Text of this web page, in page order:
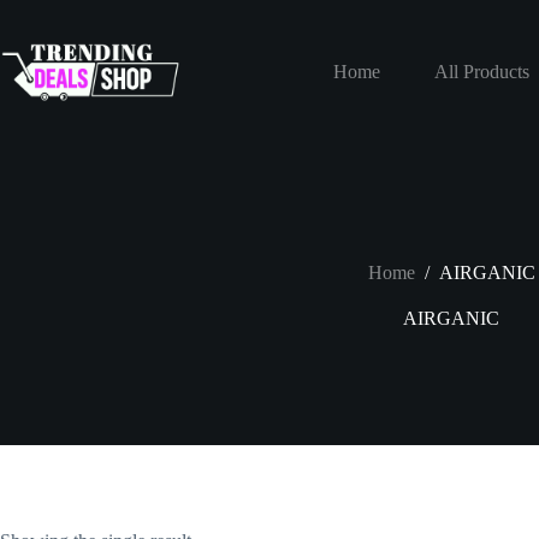
content
Home
All Products
Home / AIRGANIC
AIRGANIC